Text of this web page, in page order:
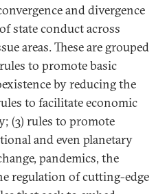
and divergence
state conduct across
areas. These are grouped
to promote basic
by reducing the
to facilitate economic
(3) rules to promote
and even planetary
pandemics, the
regulation of cutting-edge